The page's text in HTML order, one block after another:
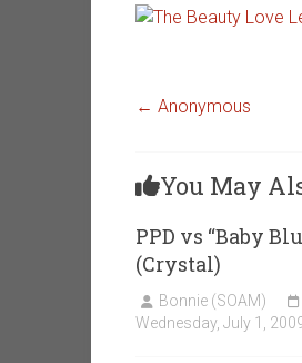
← Anonymous
You May
PPD vs “Baby
(Crystal)
Bonnie (SOAM)
Wednesday, July 1,